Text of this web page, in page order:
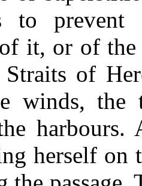
to
it, or of the
Straits of
winds, the
herself on